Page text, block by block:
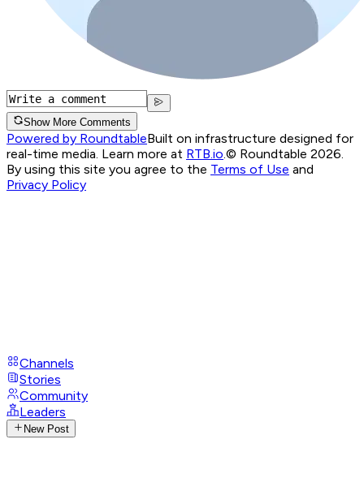
Show More Comments
Powered by RoundtableBuilt on infrastructure designed for
real-time media. Learn more at RTB.io © Roundtable 2026.
By using this site you agree to the Terms of Use and
Privacy Policy
Channels
Stories
Community
Leaders
New Post